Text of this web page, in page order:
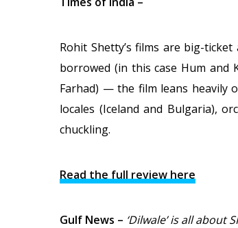
Rohit Shetty’s films are big-
borrowed (in this case Hum and
Farhad) — the film leans heavily
locales (Iceland and Bulgaria),
chuckling.
Read the full review here
Gulf News – ‘Dilwale’ is all about